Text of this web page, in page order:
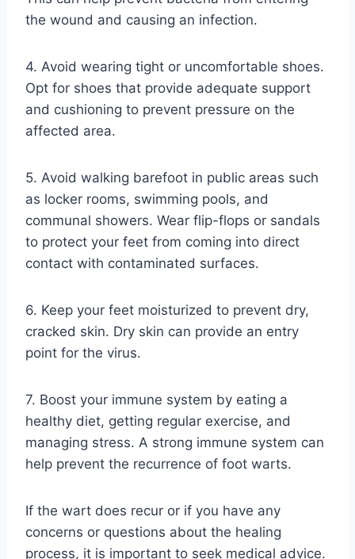
the wound and causing an infection.
4. Avoid wearing tight or uncomfortable shoes.
Opt for shoes that provide adequate support
and cushioning to prevent pressure on the
affected area.
5. Avoid walking barefoot in public areas such
as locker rooms, swimming pools, and
communal showers. Wear flip-flops or sandals
to protect your feet from coming into direct
contact with contaminated surfaces.
6. Keep your feet moisturized to prevent dry,
cracked skin. Dry skin can provide an entry
point for the virus.
7. Boost your immune system by eating a
healthy diet, getting regular exercise, and
managing stress. A strong immune system can
help prevent the recurrence of foot warts.
If the wart does recur or if you have any
concerns or questions about the healing
process, it is important to seek medical advice.